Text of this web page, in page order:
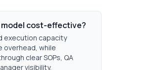
cost-effective?
execution capacity
overhead, while
clear SOPs, QA
visibility.